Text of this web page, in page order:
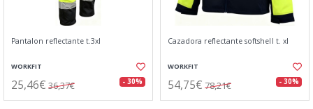
Pantalon reflectante t.3xl
WORKFIT
25,46€ 36,37€ - 30%
Cazadora reflectante softshell t. xl
WORKFIT
54,75€ 78,21€ - 30%